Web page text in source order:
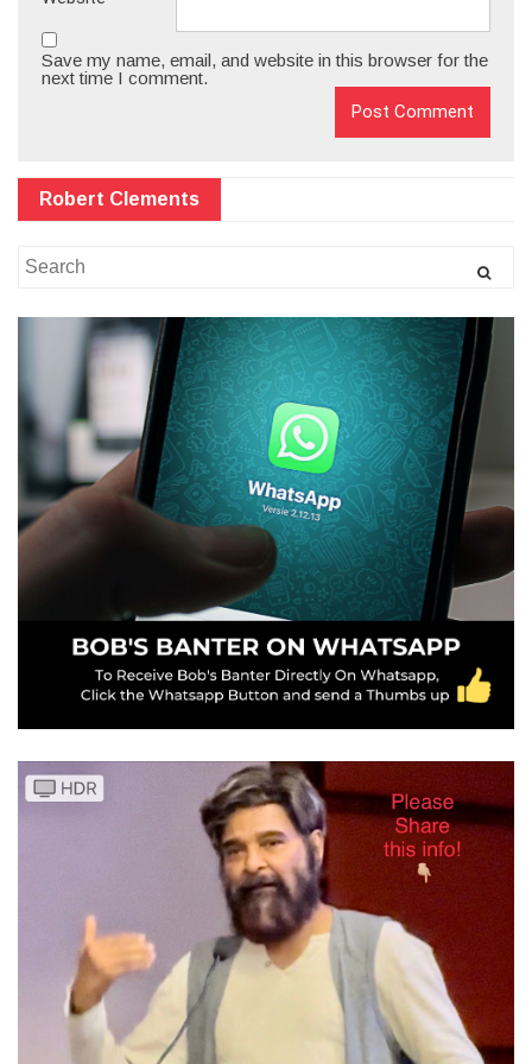
Save my name, email, and website in this browser for the
next time I comment.
Robert Clements
for: